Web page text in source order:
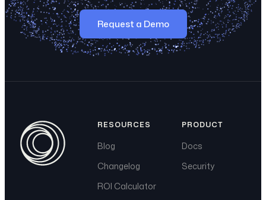
Request a Demo
RESOURCES
Blog
Changelog
ROI Calculator
PRODUCT
Docs
Security